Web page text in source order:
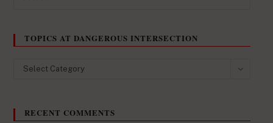
TOPICS AT DANGEROUS INTERSECTION
Select Category
RECENT COMMENTS